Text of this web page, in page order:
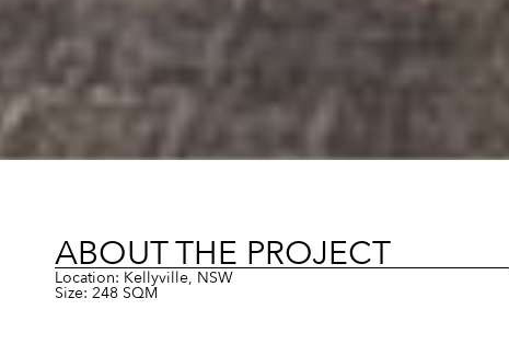
ABOUT THE PROJECT
Location: Kellyville, NSW
Size: 248 SQM